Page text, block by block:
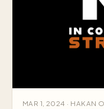
MAR 1, 2024 · HAKAN